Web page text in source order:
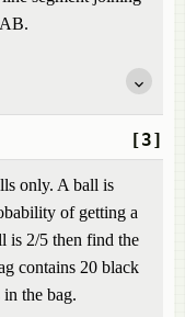
[3]
only. A ball is
of getting a
is 2/5 then find the
contains 20 black
the bag.